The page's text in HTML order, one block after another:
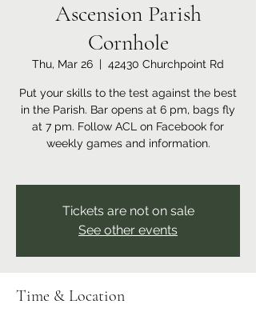
Ascension Parish
Cornhole
Thu, Mar 26
  |
42430 Churchpoint Rd
Put your skills to the test against the best
in the Parish. Bar opens at 6 pm, bags fly
at 7 pm. Follow ACL on Facebook for
weekly games and information.
Tickets are not on sale
See other events
Time & Location